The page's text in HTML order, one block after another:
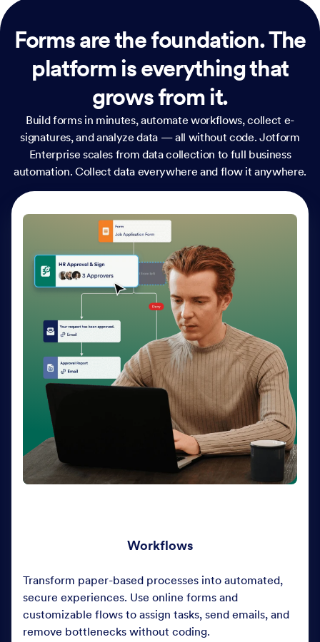
Forms are the foundation.The
platform is everything that
grows from it.
Build forms in minutes, automate workflows, collect e-
signatures, and analyze data — all without code. Jotform
Enterprise scales from data collection to full business
automation. Collect data everywhere and flow it anywhere.
AI Agents
Deliver personalized customer service 24-7 with AI
Agents. Optimize support resources, shorten
response times, and enhance customer experiences